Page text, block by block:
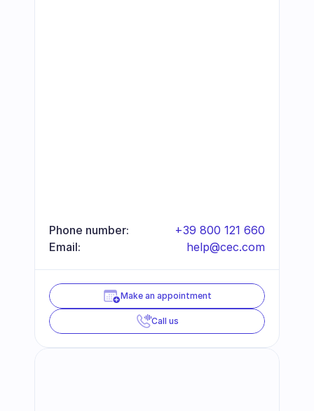
Phone number:
+39 800 121 660
Email:
help@cec.com
Make an appointment
Call us